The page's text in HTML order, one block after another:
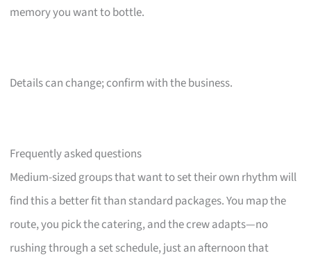
memory you want to bottle.
Details can change; confirm with the business.
Frequently asked questions
Medium-sized groups that want to set their own rhythm will
find this a better fit than standard packages. You map the
route, you pick the catering, and the crew adapts—no
rushing through a set schedule, just an afternoon that